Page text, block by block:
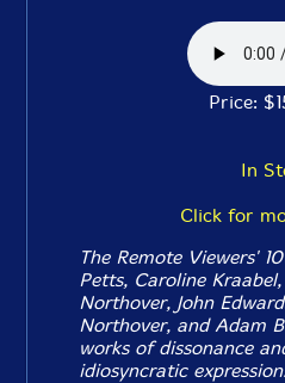
Price:
In
Click for
The Remote Viewers'
Petts, Caroline
Northover, John
Northover, and Adam
works of dissonance
idiosyncratic